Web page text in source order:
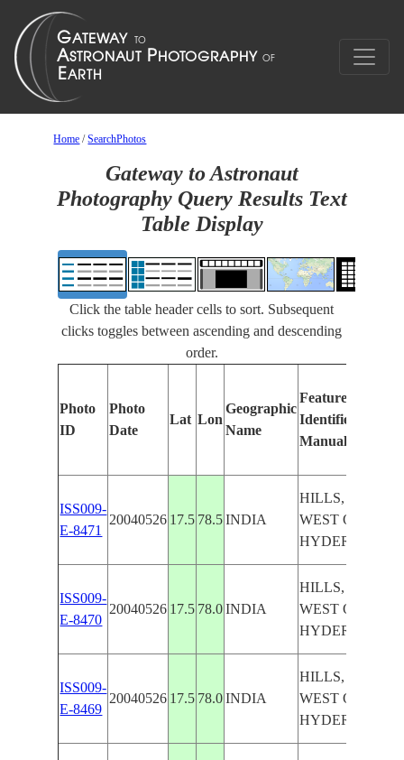
Home /SearchPhotos
Gateway to Astronaut
Photography Query Results Text
Table Display
Click the table header cells to sort. Subsequent
clicks toggles between ascending and descending
order.
Photo
ID
Photo
Date
Lat Lon
Geographic
Name
Features
Identified
Manually
ISS009-
E-8471
20040526 17.5 78.5 INDIA
HILLS, AGR.
WEST OF
HYDERABAD
ISS009-
E-8470
20040526 17.5 78.0 INDIA
HILLS, AGR.
WEST OF
HYDERABAD
ISS009-
E-8469
20040526 17.5 78.0 INDIA
HILLS, AGR.
WEST OF
HYDERABAD